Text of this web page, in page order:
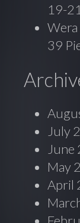
19-
Wera
39
July
June
May
April